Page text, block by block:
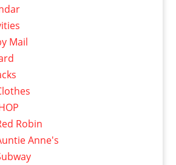
Mail
Robin
Anne's